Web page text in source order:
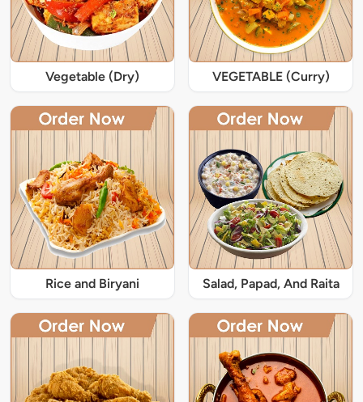
Vegetable (Dry) VEGETABLE (Curry)
Rice and Biryani Salad, Papad, And Raita